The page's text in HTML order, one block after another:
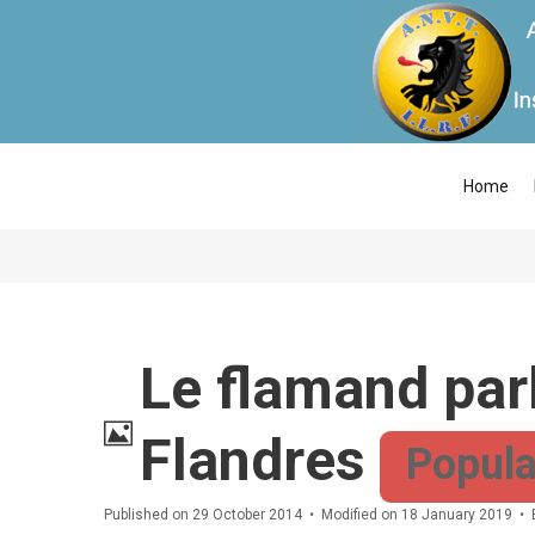
Home
Image
Le flamand
Flandres
Published on 29 October 2014 Modified on 18 January 2019